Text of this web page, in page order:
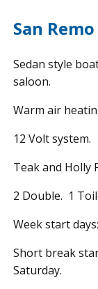
San Remo
Sedan style
saloon.
Warm air
12 Volt system.
Teak and Holly
2 Double. 1
Week start
Short break
Saturday.